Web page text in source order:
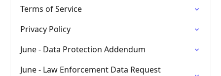
Terms of Service
Privacy Policy
June - Data Protection Addendum
June - Law Enforcement Data Request